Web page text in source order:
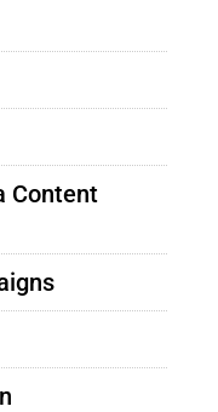
Content